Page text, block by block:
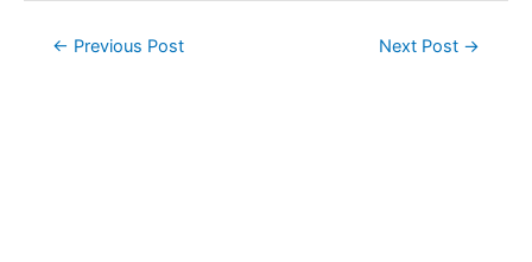
Post← Previous Post Next Post →